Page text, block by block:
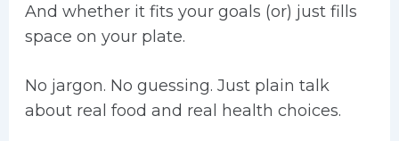
And whether it fits your goals (or) just fills
space on your plate.
No jargon. No guessing. Just plain talk
about real food and real health choices.